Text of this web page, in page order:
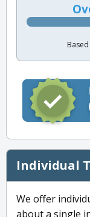
Individual
We offer
about a single